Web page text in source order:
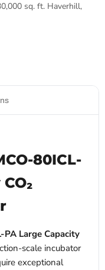
sq. ft. Haverhill,
80ICL-
PA Large Capacity
scale incubator
exceptional